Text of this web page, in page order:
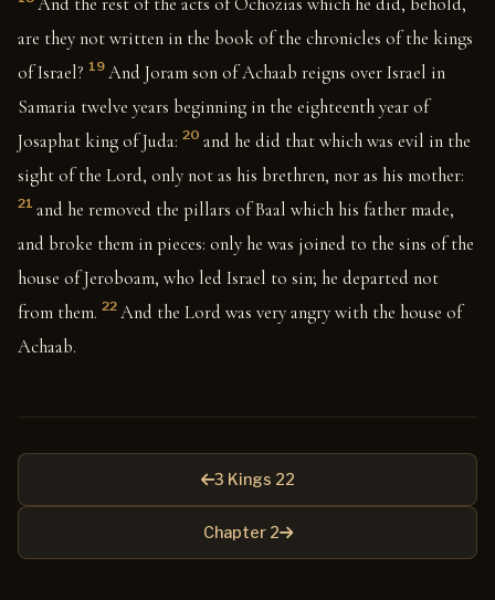
are they not written in the book of the chronicles of the kings
of Israel? 19 And Joram son of Achaab reigns over Israel in
Samaria twelve years beginning in the eighteenth year of
Josaphat king of Juda: 20 and he did that which was evil in the
sight of the Lord, only not as his brethren, nor as his mother:
21 and he removed the pillars of Baal which his father made,
and broke them in pieces: only he was joined to the sins of the
house of Jeroboam, who led Israel to sin; he departed not
from them. 22 And the Lord was very angry with the house of
Achaab.
3 Kings 22
Chapter 2